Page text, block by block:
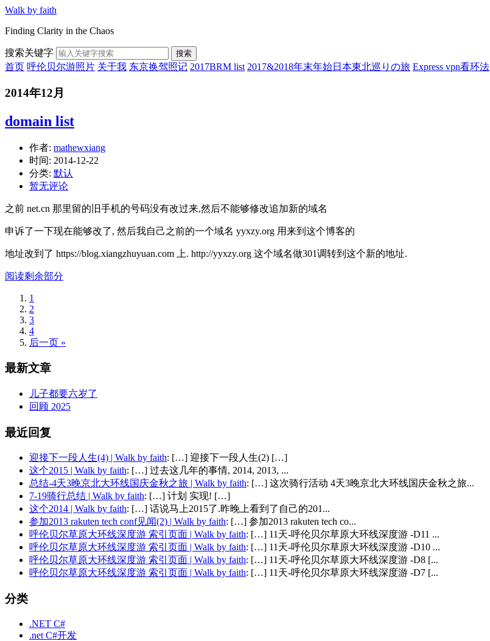
Walk by faith
Finding Clarity in the Chaos
搜索关键字 搜索
首页 呼伦贝尔游照片 关于我 东京换驾照记 2017BRM list 2017&2018年末年始日本東北巡りの旅 Express vpn看环法
2014年12月
domain list
作者: mathewxiang
时间: 2014-12-22
分类: 默认
暂无评论
之前 net.cn 那里留的旧手机的号码没有改过来,然后不能够修改追加新的域名
申诉了一下现在能够改了, 然后我自己之前的一个域名 yyxzy.org 用来到这个博客的
地址改到了 https://blog.xiangzhuyuan.com 上. http://yyxzy.org 这个域名做301调转到这个新的地址.
阅读剩余部分
1
2
3
4
后一页 »
最新文章
儿子都要六岁了
回顾 2025
最近回复
迎接下一段人生(4) | Walk by faith: […] 迎接下一段人生(2) […]
这个2015 | Walk by faith: […] 过去这几年的事情, 2014, 2013, ...
总结-4天3晚京北大环线国庆金秋之旅 | Walk by faith: […] 这次骑行活动 4天3晚京北大环线国庆金秋之旅...
7-19骑行总结 | Walk by faith: […] 计划 实现! […]
这个2014 | Walk by faith: […] 话说马上2015了.昨晚上看到了自己的201...
参加2013 rakuten tech conf见闻(2) | Walk by faith: […] 参加2013 rakuten tech co...
呼伦贝尔草原大环线深度游 索引页面 | Walk by faith: […] 11天-呼伦贝尔草原大环线深度游 -D11 ...
呼伦贝尔草原大环线深度游 索引页面 | Walk by faith: […] 11天-呼伦贝尔草原大环线深度游 -D10 ...
呼伦贝尔草原大环线深度游 索引页面 | Walk by faith: […] 11天-呼伦贝尔草原大环线深度游 -D8 [...
呼伦贝尔草原大环线深度游 索引页面 | Walk by faith: […] 11天-呼伦贝尔草原大环线深度游 -D7 [...
分类
.NET C#
.net C#开发